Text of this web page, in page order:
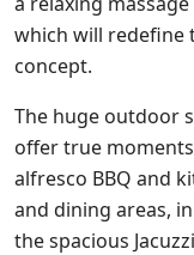
which will redefine
concept.
The huge outdoor
offer true
alfresco BBQ and
and dining areas,
the spacious